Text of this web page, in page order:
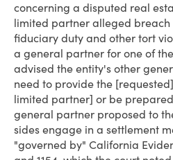
concerning a disputed real
limited partner alleged
fiduciary duty and other tort
a general partner for one of
advised the entity's other
need to provide the
limited partner] or be
general partner proposed to
sides engage in a settlement
"governed by" California